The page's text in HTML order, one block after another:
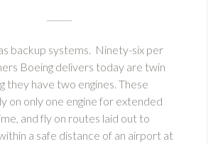
backup systems. Ninety-six per
Boeing delivers today are twin
they have two engines. These
on only one engine for extended
and fly on routes laid out to
a safe distance of an airport at